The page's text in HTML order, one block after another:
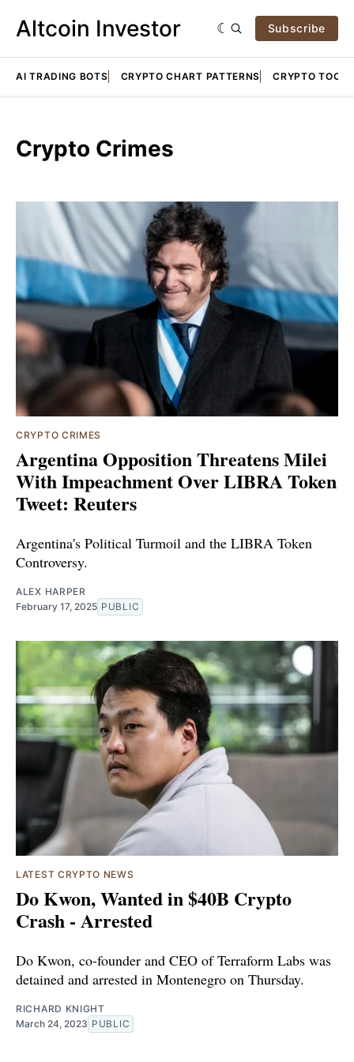
Altcoin Investor Subscribe
AI TRADING BOTS CRYPTO CHART PATTERNS CRYPTO TOOLS
Crypto Crimes
CRYPTO CRIMES
Argentina Opposition Threatens Milei
With Impeachment Over LIBRA Token
Tweet: Reuters
Argentina's Political Turmoil and the LIBRA Token
Controversy.
ALEX HARPER
February 17, 2025 PUBLIC
LATEST CRYPTO NEWS
Do Kwon, Wanted in $40B Crypto
Crash - Arrested
Do Kwon, co-founder and CEO of Terraform Labs was
detained and arrested in Montenegro on Thursday.
RICHARD KNIGHT
March 24, 2023 PUBLIC